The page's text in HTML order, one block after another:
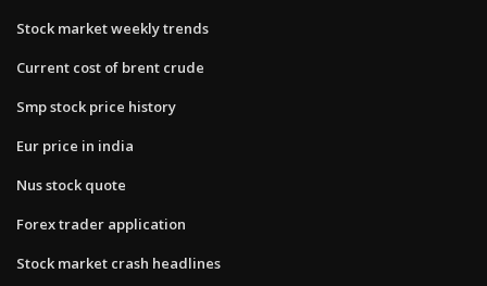
Stock market weekly trends
Current cost of brent crude
Smp stock price history
Eur price in india
Nus stock quote
Forex trader application
Stock market crash headlines